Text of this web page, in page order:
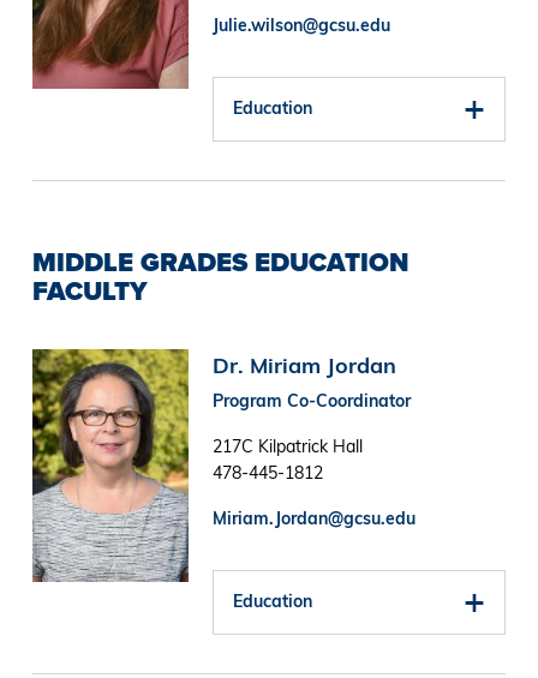
Julie.wilson@gcsu.edu
Education
MIDDLE GRADES EDUCATION
FACULTY
Image Dr. Miriam Jordan
Program Co-Coordinator
217C Kilpatrick Hall
478-445-1812
Miriam.Jordan@gcsu.edu
Education